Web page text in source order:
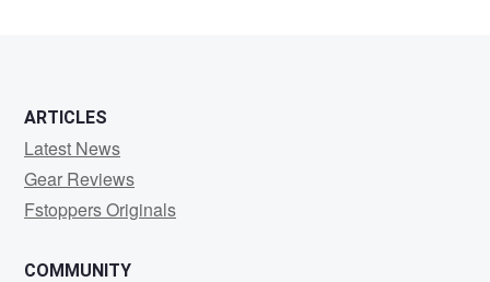
ARTICLES
Latest News
Gear Reviews
Fstoppers Originals
COMMUNITY